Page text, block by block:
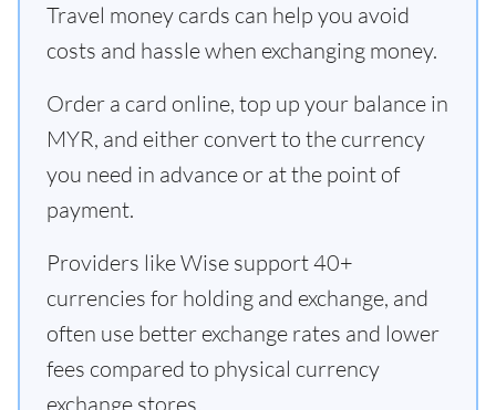
Travel money cards can help you avoid
costs and hassle when exchanging money.
Order a card online, top up your balance in
MYR, and either convert to the currency
you need in advance or at the point of
payment.
Providers like Wise support 40+
currencies for holding and exchange, and
often use better exchange rates and lower
fees compared to physical currency
exchange stores.